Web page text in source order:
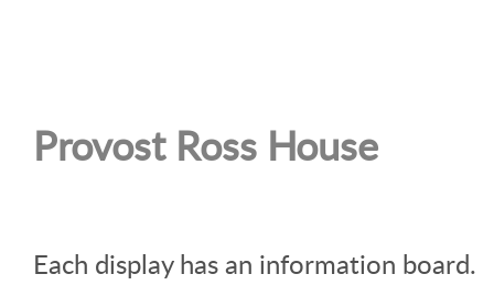
Provost Ross House
Each display has an information board.